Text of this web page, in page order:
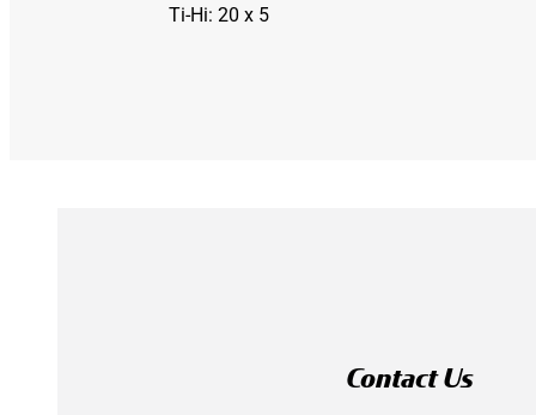
Ti-Hi: 20 x 5
Contact Us